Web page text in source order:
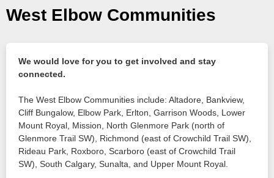
West Elbow Communities
We would love for you to get involved and stay
connected.
The West Elbow Communities include: Altadore, Bankview,
Cliff Bungalow, Elbow Park, Erlton, Garrison Woods, Lower
Mount Royal, Mission, North Glenmore Park (north of
Glenmore Trail SW), Richmond (east of Crowchild Trail SW),
Rideau Park, Roxboro, Scarboro (east of Crowchild Trail
SW), South Calgary, Sunalta, and Upper Mount Royal.